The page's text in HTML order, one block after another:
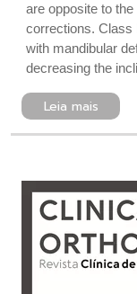
are opposite to
corrections. Class
with mandibular
decreasing the
Leia mais